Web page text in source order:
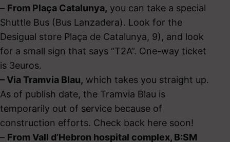
– From Plaça Catalunya, you can take a special
Shuttle Bus (Bus Lanzadera). Look for the
Desigual store Plaça de Catalunya, 9), and look
for a small sign that says “T2A”. One-way ticket
is 3euros.
– Via Tramvia Blau, which takes you straight up.
As of publish date, the Tramvia Blau is
temporarily out of service because of
construction efforts. Check back here soon!
– From Vall d’Hebron hospital complex, B:SM